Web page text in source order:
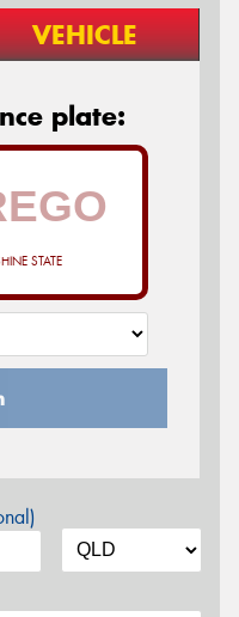
VEHICLE
plate:
STATE